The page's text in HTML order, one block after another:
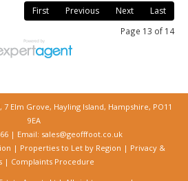
First Previous Next Last
Page 13 of 14
Elm Grove, Hayling Island, Hampshire, PO11
9EA
| Email: sales@geofffoot.co.uk
| Properties to Let by Region | Privacy &
| Complaints Procedure